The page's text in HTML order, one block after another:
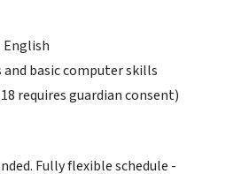
basic computer skills
requires guardian consent)
Fully flexible schedule -